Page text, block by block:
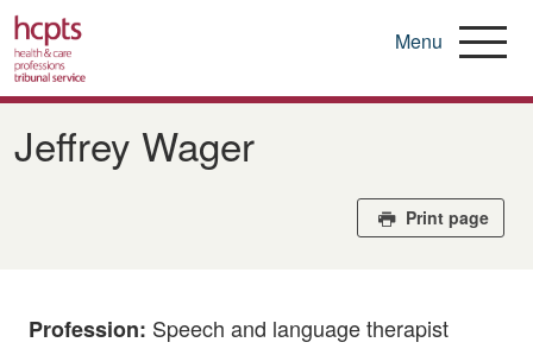
Skip
main
Menu
Jeffrey Wager
Print page
Profession: Speech and language therapist